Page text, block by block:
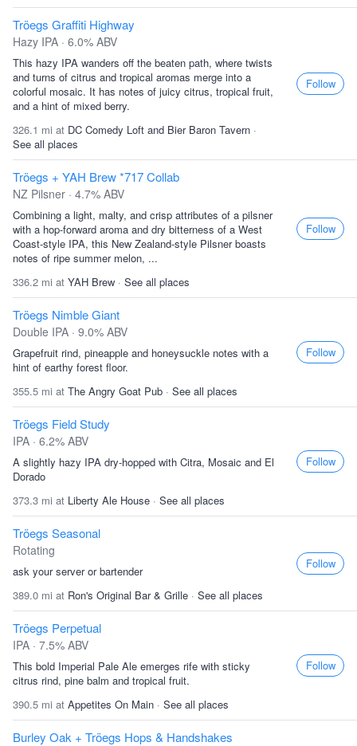
Tröegs Graffiti Highway
Hazy IPA · 6.0% ABV
This hazy IPA wanders off the beaten path, where twists
and turns of citrus and tropical aromas merge into a
colorful mosaic. It has notes of juicy citrus, tropical fruit,
and a hint of mixed berry.
326.1 mi at DC Comedy Loft and Bier Baron Tavern ·
See all places
Follow
Tröegs + YAH Brew *717 Collab
NZ Pilsner · 4.7% ABV
Combining a light, malty, and crisp attributes of a pilsner
with a hop-forward aroma and dry bitterness of a West
Coast-style IPA, this New Zealand-style Pilsner boasts
notes of ripe summer melon, ...
336.2 mi at YAH Brew · See all places
Follow
Tröegs Nimble Giant
Double IPA · 9.0% ABV
Grapefruit rind, pineapple and honeysuckle notes with a
hint of earthy forest floor.
355.5 mi at The Angry Goat Pub · See all places
Follow
Tröegs Field Study
IPA · 6.2% ABV
A slightly hazy IPA dry-hopped with Citra, Mosaic and El
Dorado
373.3 mi at Liberty Ale House · See all places
Follow
Tröegs Seasonal
Rotating
ask your server or bartender
389.0 mi at Ron's Original Bar & Grille · See all places
Follow
Tröegs Perpetual
IPA · 7.5% ABV
This bold Imperial Pale Ale emerges rife with sticky
citrus rind, pine balm and tropical fruit.
390.5 mi at Appetites On Main · See all places
Follow
Burley Oak + Tröegs Hops & Handshakes